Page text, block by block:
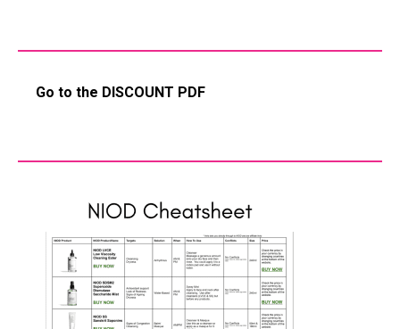
Go to the DISCOUNT PDF